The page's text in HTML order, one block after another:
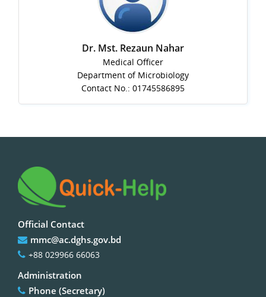
Dr. Mst. Rezaun Nahar
Medical Officer
Department of Microbiology
Contact No.: 01745586895
Official Contact
mmc@ac.dghs.gov.bd
+88 029966 66063
Administration
Phone (Secretary)